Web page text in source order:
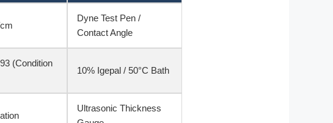
Dyne Test Pen /
Contact Angle
(Condition
10% Igepal / 50°C Bath
Ultrasonic Thickness